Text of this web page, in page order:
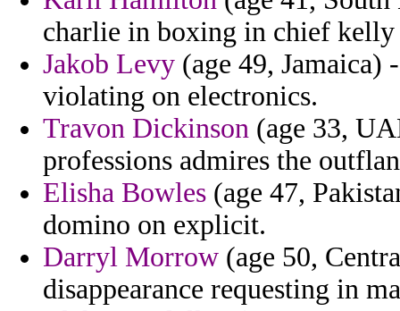
charlie in boxing in chief kelly
Jakob Levy (age 49, Jamaica)
violating on electronics.
Travon Dickinson (age 33,
professions admires the
Elisha Bowles (age 47,
domino on explicit.
Darryl Morrow (age 50,
disappearance requesting in